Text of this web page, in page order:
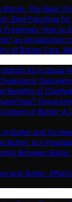
Butter: The Basic
Best Practices for
Freshness: How to
an Introduction
of Butter: Fats,
K2 in Grass-
Benefits of
of Butter: A
in Butter and Its
Butter: Is It
Between
and Butter: